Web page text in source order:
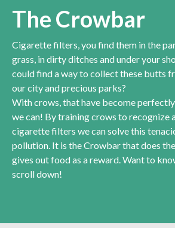
The Crowbar
Cigarette filters, you find them in the
grass, in dirty ditches and under your
could find a way to collect these butts
our city and precious parks?
With crows, that have become
we can! By training crows to recognize
cigarette filters we can solve this
pollution. It is the Crowbar that does
gives out food as a reward. Want to
scroll down!